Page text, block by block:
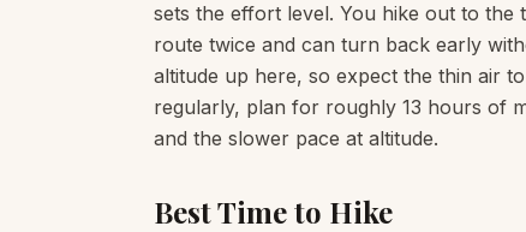
sets the effort level. You hike out to
route twice and can turn back early
altitude up here, so expect the thin air
regularly, plan for roughly 13 hours of
and the slower pace at altitude.
Best Time to Hike